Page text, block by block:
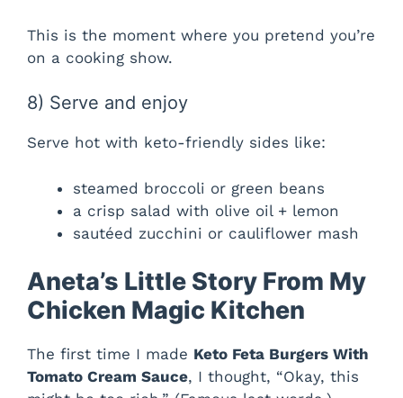
This is the moment where you pretend you’re
on a cooking show.
8) Serve and enjoy
Serve hot with keto-friendly sides like:
steamed broccoli or green beans
a crisp salad with olive oil + lemon
sautéed zucchini or cauliflower mash
Aneta’s Little Story From My
Chicken Magic Kitchen
The first time I made Keto Feta Burgers With
Tomato Cream Sauce, I thought, “Okay, this